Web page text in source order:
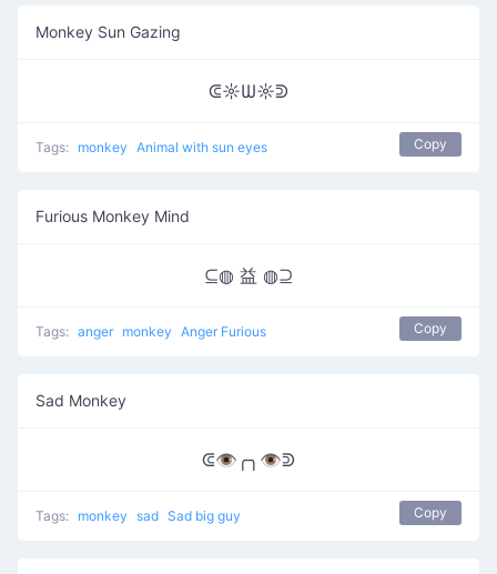
Monkey Sun Gazing
ᕳ☼Ѡ☼ᕲ
Tags: monkey Animal with sun eyes Copy
Furious Monkey Mind
⊆◍ 益 ◍⊇
Tags: anger monkey Anger Furious Copy
Sad Monkey
ᕳ👁️╭╮👁️ᕲ
Tags: monkey sad Sad big guy Copy